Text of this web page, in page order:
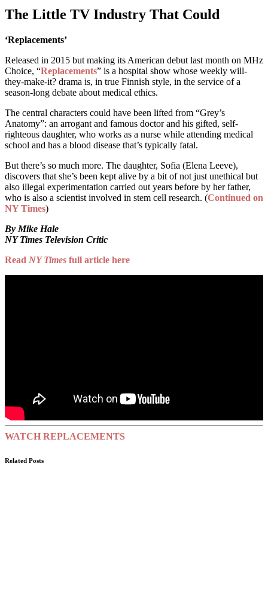
The Little TV Industry That Could
‘Replacements’
Released in 2015 but making its American debut last month on MHz
Choice, “Replacements” is a hospital show whose weekly will-
they-make-it? drama is, in true Finnish style, in the service of a
season-long debate about medical ethics.
The central characters could have been lifted from “Grey’s
Anatomy”: an arrogant and famous doctor and his gifted, self-
righteous daughter, who works as a nurse while attending medical
school and has a blood disease that’s typically fatal.
But there’s so much more. The daughter, Sofia (Elena Leeve),
discovers that she’s been kept alive by a bit of not just unethical but
also illegal experimentation carried out years before by her father,
who is also a scientist involved in stem cell research. (Continued on
NY Times)
By Mike Hale
NY Times Television Critic
Read NY Times full article here
WATCH REPLACEMENTS
Related Posts